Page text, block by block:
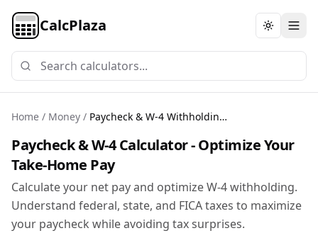
CalcPlaza Toggle
Home / Money / Paycheck & W-4 Withholding Calculator
Paycheck & W-4 Calculator - Optimize Your
Take-Home Pay
Calculate your net pay and optimize W-4 withholding.
Understand federal, state, and FICA taxes to maximize
your paycheck while avoiding tax surprises.